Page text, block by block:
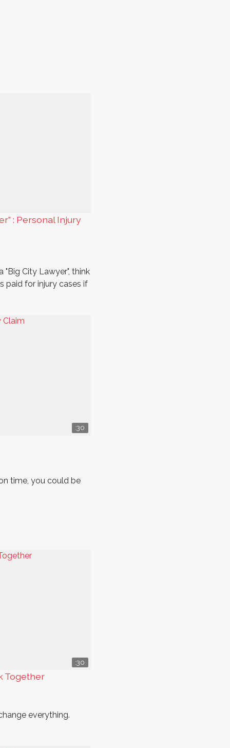
: Personal Injury
City Lawyer", think
paid for injury cases if
:30
time, you could be
:30
Together
everything.